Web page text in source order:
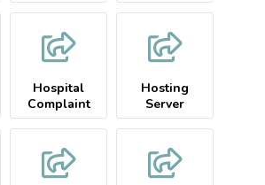
Hospital
Complaint
Hosting
Server
Complaint